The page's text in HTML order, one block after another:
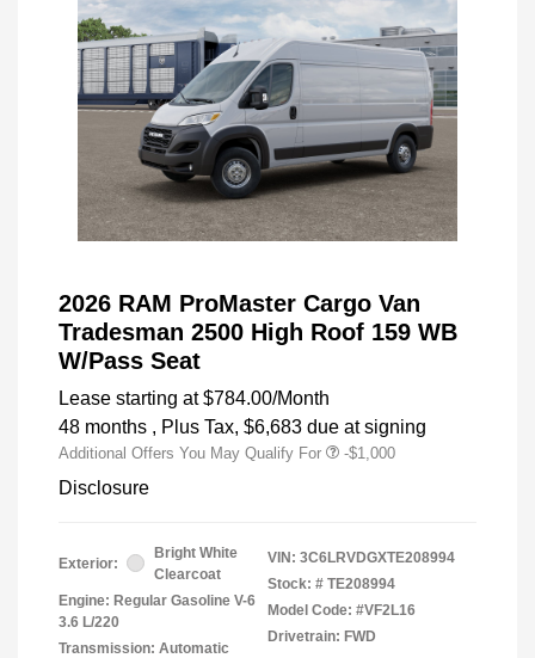
2026 RAM ProMaster Cargo Van
Tradesman 2500 High Roof 159 WB
W/Pass Seat
Lease starting at $784.00/Month
48 months , Plus Tax, $6,683 due at signing
Additional Offers You May Qualify For -$1,000
Disclosure
Exterior:
Bright White
Clearcoat
Engine: Regular Gasoline V-6
3.6 L/220
Transmission: Automatic
VIN: 3C6LRVDGXTE208994
Stock: # TE208994
Model Code: #VF2L16
Drivetrain: FWD